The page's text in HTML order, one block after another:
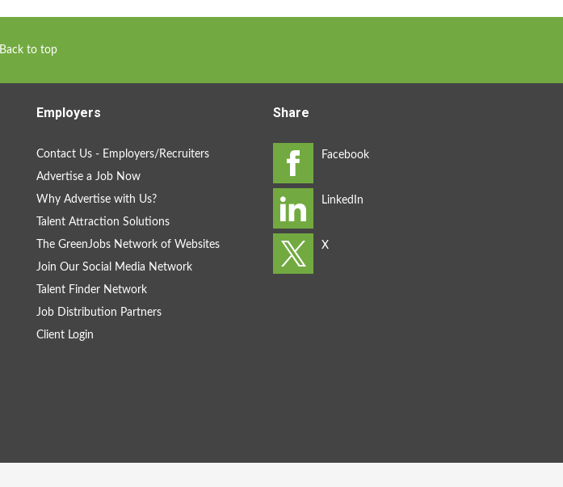
Back to top
Employers
Contact Us - Employers/Recruiters
Advertise a Job Now
Why Advertise with Us?
Talent Attraction Solutions
The GreenJobs Network of Websites
Join Our Social Media Network
Talent Finder Network
Job Distribution Partners
Client Login
Share